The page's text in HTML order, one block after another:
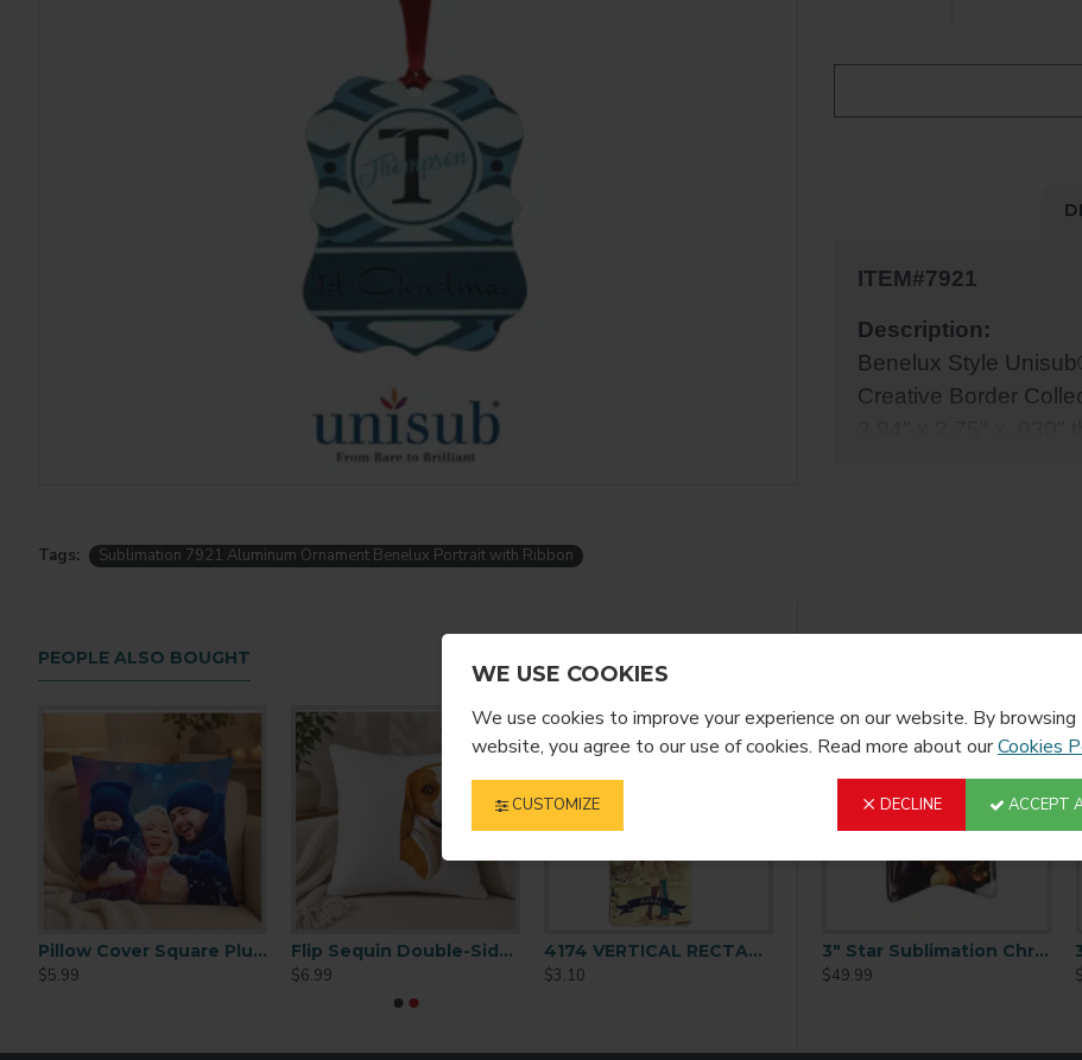
WE USE COOKIES
We use cookies to improve your experience on our website. By browsing
website, you agree to our use of cookies. Read more about ourCookies
CUSTOMIZE DECLINE ACCEPT
ITEM#7921
Description:
Benelux Style
Creative Border
3.94" x 2.75" x .030"
Tags: Sublimation 7921 Aluminum Ornament Benelux Portrait with Ribbon
PEOPLE ALSO BOUGHT
Pillow Cover Square Plush 15.75"
$5.99
Flip Sequin Double-Sided Pillow Cover – White/White (BZLP4040W-WL)
$6.99
4174 VERTICAL RECTANGLE ORNAMENT 2-SIDED
$3.10
FROM
$49.99
3" Star Sublimation Christmas Ornament 25 p/c (H005)
$49.99